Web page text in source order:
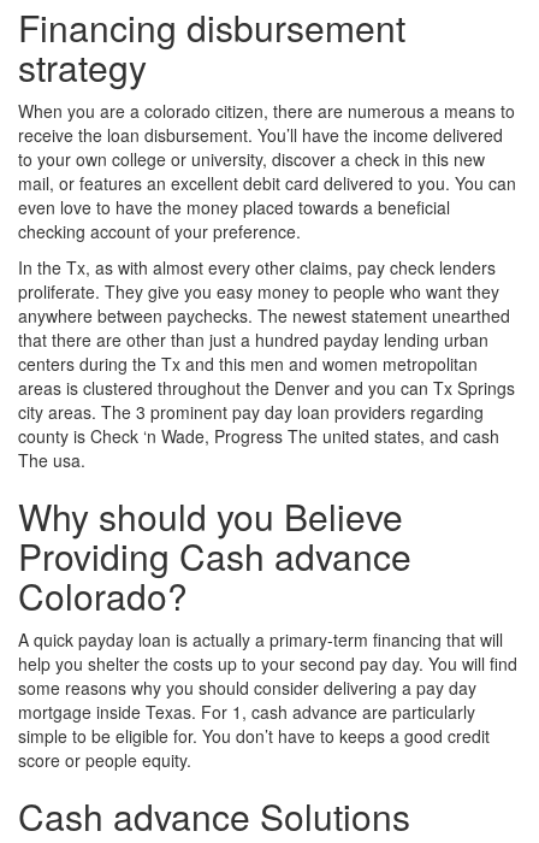
Financing disbursement
strategy
When you are a colorado citizen, there are numerous a means to
receive the loan disbursement. You’ll have the income delivered
to your own college or university, discover a check in this new
mail, or features an excellent debit card delivered to you. You can
even love to have the money placed towards a beneficial
checking account of your preference.
In the Tx, as with almost every other claims, pay check lenders
proliferate. They give you easy money to people who want they
anywhere between paychecks. The newest statement unearthed
that there are other than just a hundred payday lending urban
centers during the Tx and this men and women metropolitan
areas is clustered throughout the Denver and you can Tx Springs
city areas. The 3 prominent pay day loan providers regarding
county is Check ‘n Wade, Progress The united states, and cash
The usa.
Why should you Believe
Providing Cash advance
Colorado?
A quick payday loan is actually a primary-term financing that will
help you shelter the costs up to your second pay day. You will find
some reasons why you should consider delivering a pay day
mortgage inside Texas. For 1, cash advance are particularly
simple to be eligible for. You don’t have to keeps a good credit
score or people equity.
Cash advance Solutions